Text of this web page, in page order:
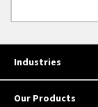
Industries
Our Products